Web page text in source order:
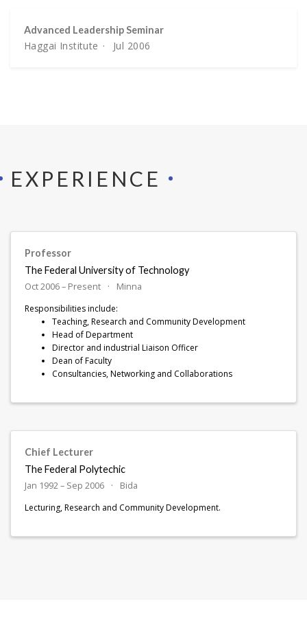
Advanced Leadership Seminar
Haggai Institute Jul 2006
EXPERIENCE
Professor
The Federal University of Technology
Oct 2006 – Present Minna
Responsibilities include:
Teaching, Research and Community Development
Head of Department
Director and industrial Liaison Officer
Dean of Faculty
Consultancies, Networking and Collaborations
Chief Lecturer
The Federal Polytechic
Jan 1992 – Sep 2006 Bida
Lecturing, Research and Community Development.